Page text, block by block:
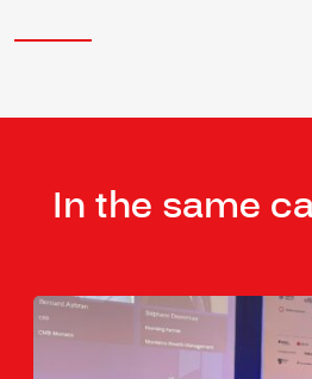
In the same